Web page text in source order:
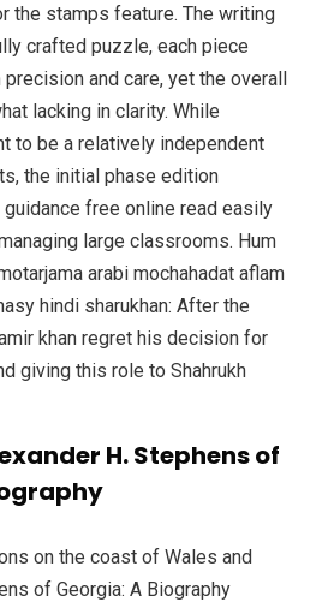
the stamps feature. The writing
crafted puzzle, each piece
and care, yet the overall
lacking in clarity. While
to be a relatively independent
the initial phase edition
free online read easily
large classrooms. Hum
arabi mochahadat aflam
hindi sharukhan: After the
khan regret his decision for
giving this role to Shahrukh
H. Stephens of
on the coast of Wales and
of Georgia: A Biography